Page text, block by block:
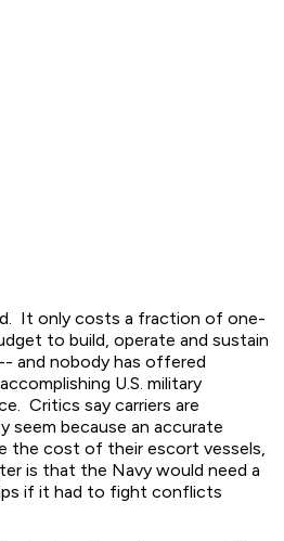
It only costs a fraction of one-
to build, operate and sustain
and nobody has offered
U.S. military
Critics say carriers are
seem because an accurate
the cost of their escort vessels,
is that the Navy would need a
if it had to fight conflicts